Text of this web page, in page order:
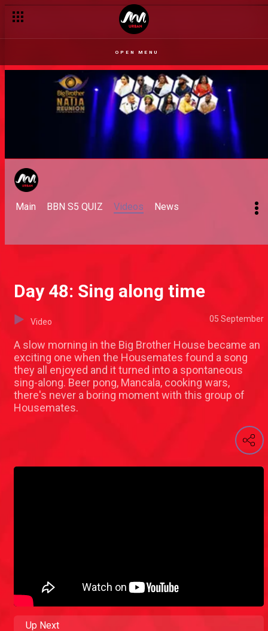
OPEN MENU
Main BBN S5 QUIZ Videos News
Day 48: Sing along time
Video 05 September
A slow morning in the Big Brother House became an
exciting one when the Housemates found a song
they all enjoyed and it turned into a spontaneous
sing-along. Beer pong, Mancala, cooking wars,
there's never a boring moment with this group of
Housemates.
Up Next